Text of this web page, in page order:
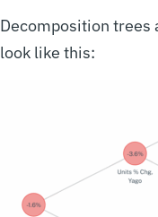
Decomposition trees
look like this: